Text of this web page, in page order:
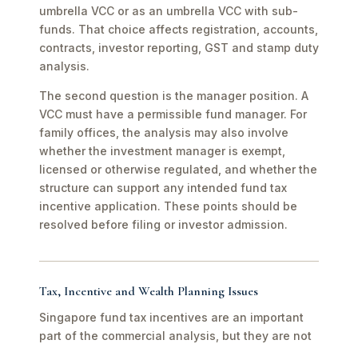
umbrella VCC or as an umbrella VCC with sub-
funds. That choice affects registration, accounts,
contracts, investor reporting, GST and stamp duty
analysis.
The second question is the manager position. A
VCC must have a permissible fund manager. For
family offices, the analysis may also involve
whether the investment manager is exempt,
licensed or otherwise regulated, and whether the
structure can support any intended fund tax
incentive application. These points should be
resolved before filing or investor admission.
Tax, Incentive and Wealth Planning Issues
Singapore fund tax incentives are an important
part of the commercial analysis, but they are not